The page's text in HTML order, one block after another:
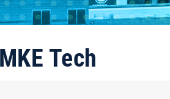
Tech